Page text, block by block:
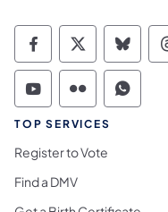
Commonwealth
TOP SERVICES
Register to Vote
Find a DMV